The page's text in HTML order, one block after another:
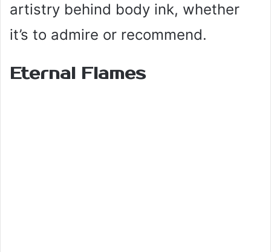
artistry behind body ink, whether
it’s to admire or recommend.
Eternal Flames